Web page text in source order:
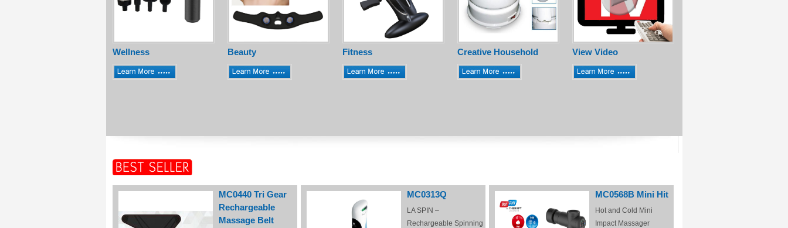
Wellness Beauty Fitness Creative Household View Video
MC0440 Tri Gear
Rechargeable
Massage Belt
MC0313Q
LA SPIN –
Rechargeable Spinning
MC0568B Mini Hit
Hot and Cold Mini
Impact Massager